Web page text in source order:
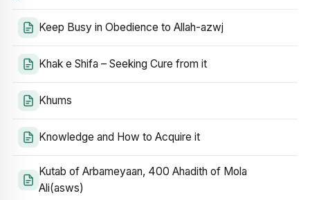
Keep Busy in Obedience to Allah-azwj
Khak e Shifa – Seeking Cure from it
Khums
Knowledge and How to Acquire it
Kutab of Arbameyaan, 400 Ahadith of Mola
Ali(asws)